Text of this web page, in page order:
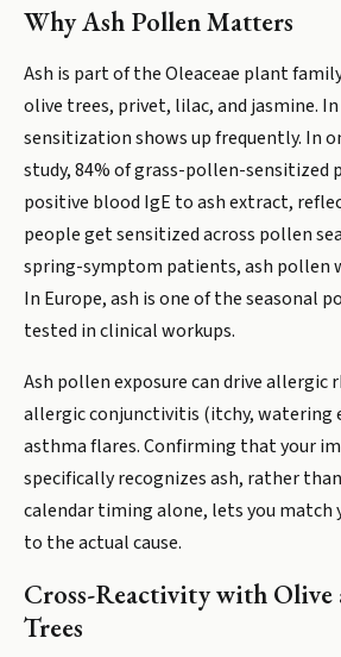
Why Ash Pollen Matters
Ash is part of the Oleaceae plant
olive trees, privet, lilac, and jasmine.
sensitization shows up frequently. In
study, 84% of grass-pollen-sensitized
positive blood IgE to ash extract,
people get sensitized across pollen
spring-symptom patients, ash pollen
In Europe, ash is one of the seasonal
tested in clinical workups.
Ash pollen exposure can drive allergic
allergic conjunctivitis (itchy, watering
asthma flares. Confirming that your
specifically recognizes ash, rather
calendar timing alone, lets you
to the actual cause.
Cross-Reactivity with Olive
Trees